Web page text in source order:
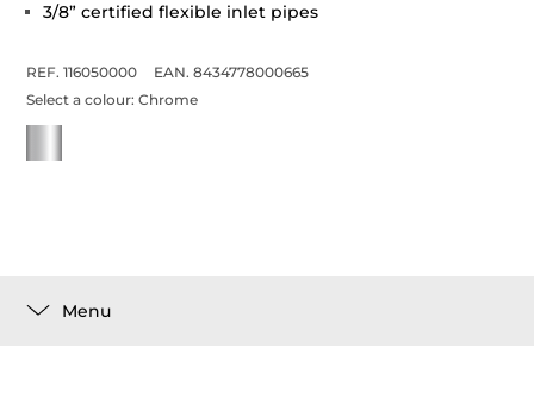
3/8” certified flexible inlet pipes
REF. 116050000
EAN. 8434778000665
Select a colour:Chrome
Menu